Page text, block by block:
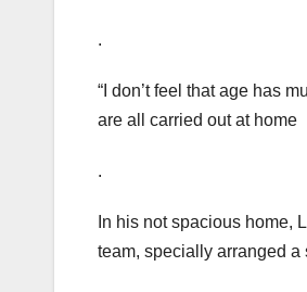
.
“I don’t feel that age has
are all carried out at home
.
In his not spacious home,
team, specially arranged a